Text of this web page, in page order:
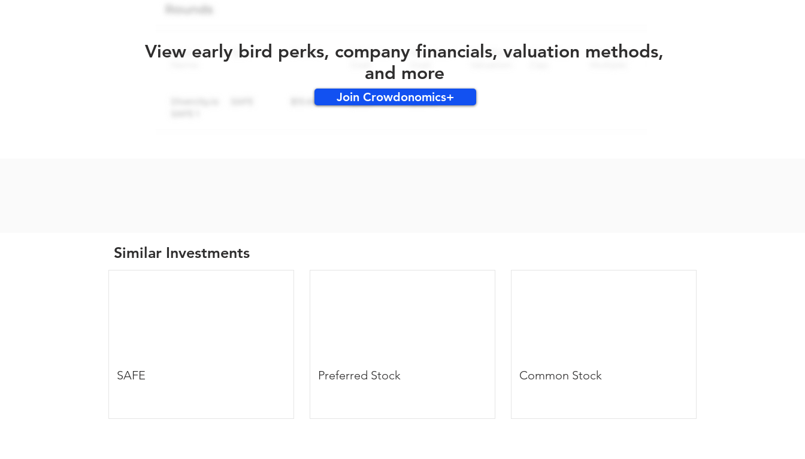
View early bird perks, company financials, valuation methods,
and more
Join Crowdonomics+
Similar Investments
SAFE Preferred Stock Common Stock